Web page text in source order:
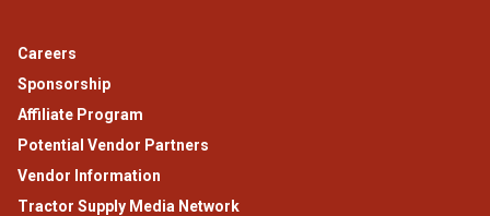
Careers
Sponsorship
Affiliate Program
Potential Vendor Partners
Vendor Information
Tractor Supply Media Network